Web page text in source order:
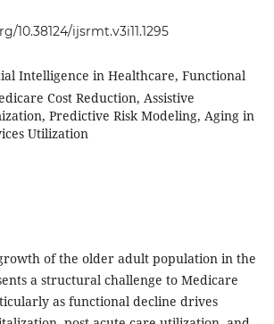
10.38124/ijsrmt.v3i11.1295
Intelligence in Healthcare, Functional
Cost Reduction, Assistive
Predictive Risk Modeling, Aging in
Utilization
of the older adult population in the
a structural challenge to Medicare
as functional decline drives